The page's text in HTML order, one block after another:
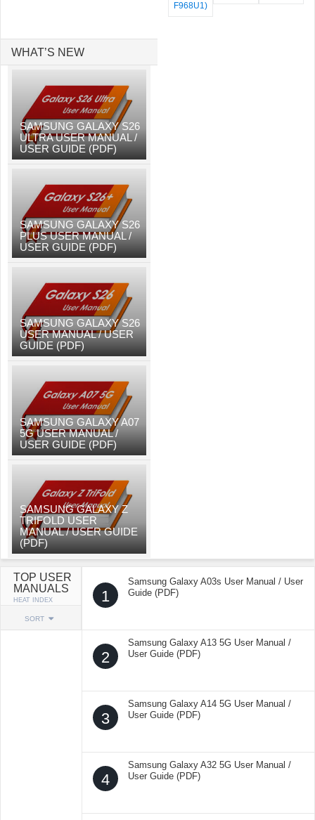
F968U1)
WHAT’S NEW
SAMSUNG GALAXY S26
ULTRA USER MANUAL /
USER GUIDE (PDF)
SAMSUNG GALAXY S26
PLUS USER MANUAL /
USER GUIDE (PDF)
SAMSUNG GALAXY S26
USER MANUAL / USER
GUIDE (PDF)
SAMSUNG GALAXY A07
5G USER MANUAL /
USER GUIDE (PDF)
SAMSUNG GALAXY Z
TRIFOLD USER
MANUAL / USER GUIDE
(PDF)
TOP USER
MANUALS
HEAT INDEX
SORT
1
Samsung Galaxy A03s User Manual / User
Guide (PDF)
2
Samsung Galaxy A13 5G User Manual /
User Guide (PDF)
3
Samsung Galaxy A14 5G User Manual /
User Guide (PDF)
4
Samsung Galaxy A32 5G User Manual /
User Guide (PDF)